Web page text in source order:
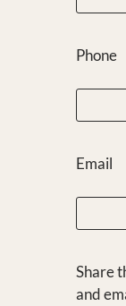
Phone
Email
Share
and